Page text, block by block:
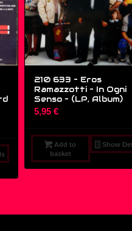
210 633 – Eros
Ramazzotti – In Ogni
Senso – (LP, Album)
5,95 €
Add to
basket
Show